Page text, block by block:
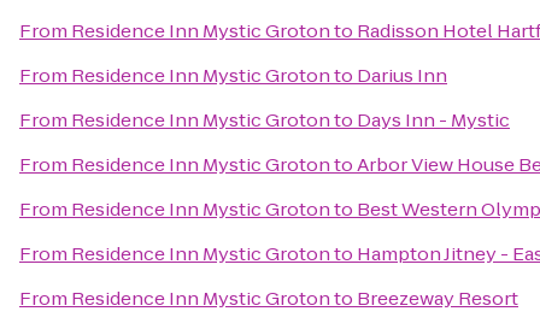
From Residence Inn Mystic Grotonto Radisson Hotel
From Residence Inn Mystic Grotonto Darius Inn
From Residence Inn Mystic Grotonto Days Inn - Mystic
From Residence Inn Mystic GrotontoArbor View House
From Residence Inn Mystic Grotonto Best Western
From Residence Inn Mystic Grotonto Hampton Jitney -
From Residence Inn Mystic Grotonto Breezeway Resort